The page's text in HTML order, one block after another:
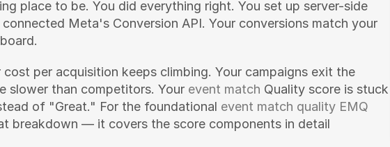
place to be. You did everything right. You set up server-side
Meta's Conversion API. Your conversions match your
cost per acquisition keeps climbing. Your campaigns exit the
slower than competitors. Your event match Quality score is stuck
of "Great." For the foundational event match quality EMQ
breakdown — it covers the score components in detail